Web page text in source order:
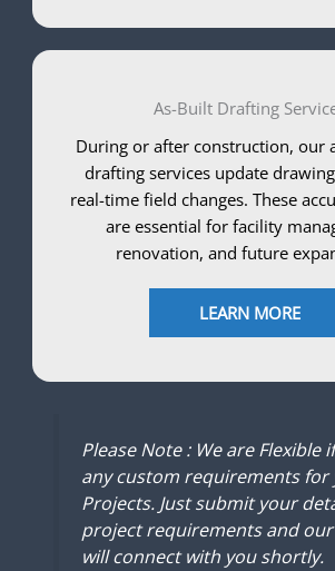
As-Built Drafting
During or after construction, our
drafting services update
real-time field changes. These
are essential for facility
renovation, and future
LEARN MORE
Please Note : We are Flexible
any custom requirements for
Projects. Just submit your
project requirements and
will connect with you shortly.